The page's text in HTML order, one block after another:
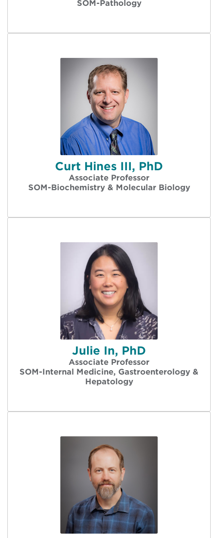
SOM-Pathology
Curt Hines III, PhD
Associate Professor
SOM-Biochemistry & Molecular Biology
Julie In, PhD
Associate Professor
SOM-Internal Medicine, Gastroenterology &
Hepatology